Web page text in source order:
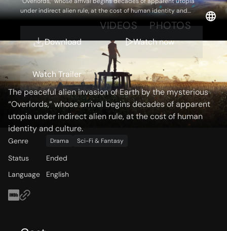
under indirect alien rule, at the cost of human identity and
culture.
Download Watch now
Watch Trailer
OVERVIEW VIDEOS PHOTOS
Storyline
The peaceful alien invasion of Earth by the mysterious
“Overlords,” whose arrival begins decades of apparent
utopia under indirect alien rule, at the cost of human
identity and culture.
Genre Drama Sci-Fi & Fantasy
Status
Ended
Language
English